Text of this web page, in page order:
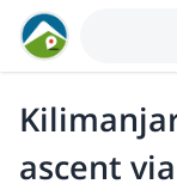
ascent